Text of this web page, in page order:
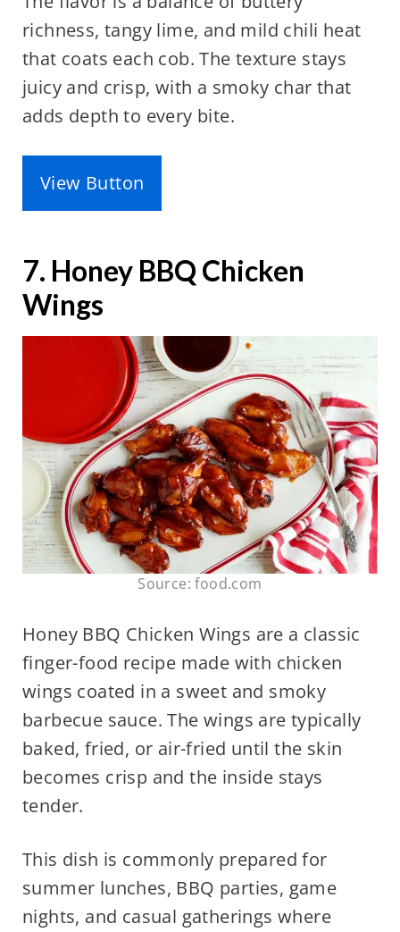
richness, tangy lime, and mild chili heat
that coats each cob. The texture stays
juicy and crisp, with a smoky char that
adds depth to every bite.
View Button
7. Honey BBQ Chicken
Wings
Source: food.com
Honey BBQ Chicken Wings are a classic
finger-food recipe made with chicken
wings coated in a sweet and smoky
barbecue sauce. The wings are typically
baked, fried, or air-fried until the skin
becomes crisp and the inside stays
tender.
This dish is commonly prepared for
summer lunches, BBQ parties, game
nights, and casual gatherings where